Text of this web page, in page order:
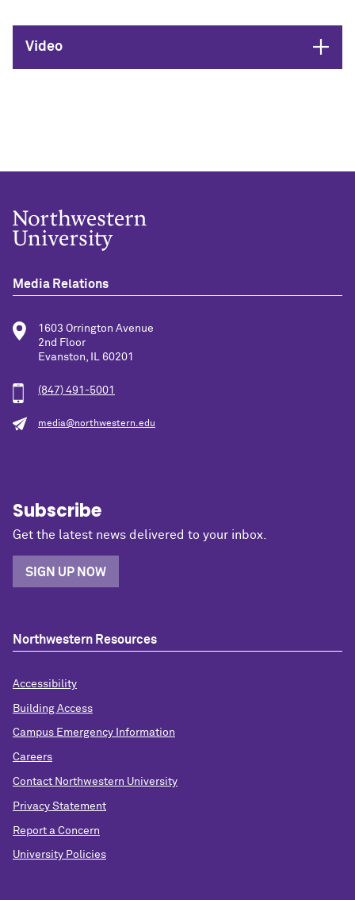
Video Open
Media Relations
1603 Orrington Avenue
2nd Floor
Evanston, IL 60201
(847) 491-5001
media@northwestern.edu
Subscribe
Get the latest news delivered to your inbox.
SIGN UP NOW
Northwestern Resources
Accessibility
Building Access
Campus Emergency Information
Careers
Contact Northwestern University
Privacy Statement
Report a Concern
University Policies